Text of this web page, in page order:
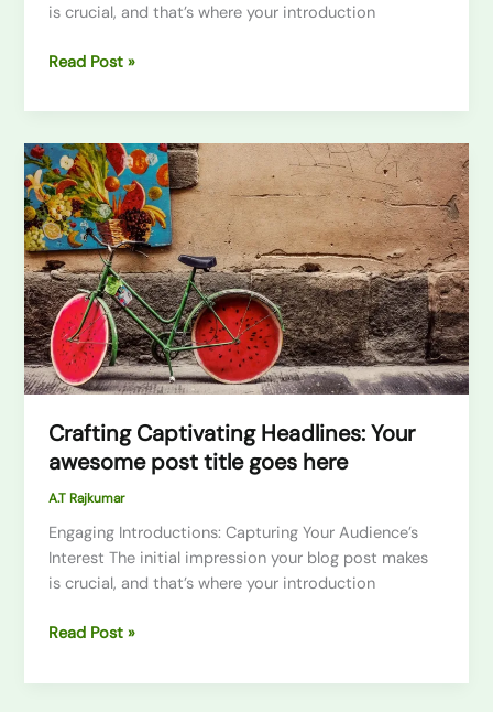
is crucial, and that’s where your introduction
Read Post »
Crafting Captivating Headlines: Your
awesome post title goes here
A.T Rajkumar
Engaging Introductions: Capturing Your Audience’s
Interest The initial impression your blog post makes
is crucial, and that’s where your introduction
Crafting
Captivating
Headlines:
Your
awesome
post
title
goes
here
Read Post »